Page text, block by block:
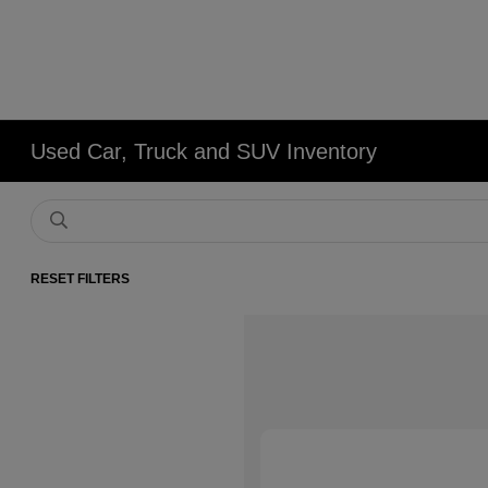
Used Car, Truck and SUV Inventory
RESET FILTERS